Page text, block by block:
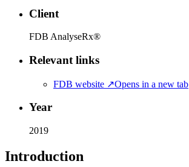
Client
FDB AnalyseRx®
Relevant links
FDB website ↗Opens in a new tab
Year
2019
Introduction